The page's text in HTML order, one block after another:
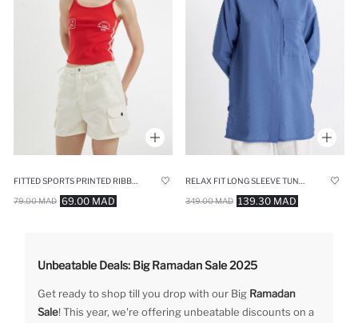
69.00 MAD
79.00 MAD 139.30 MAD
349.00 MAD
Unbeatable Deals: Big Ramadan Sale 2025
Get ready to shop till you drop with our Big Ramadan
Sale! This year, we're offering unbeatable discounts on a